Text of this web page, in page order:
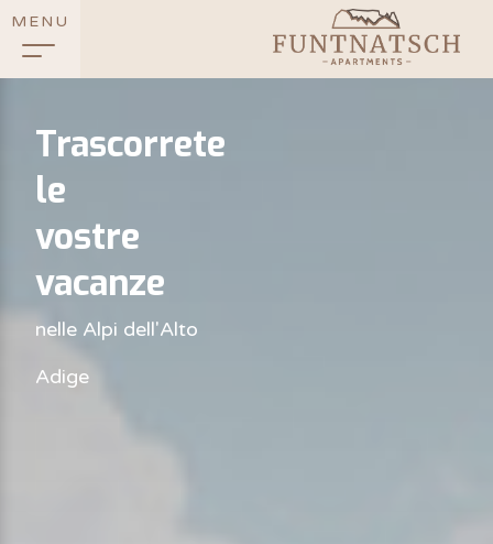
MENU
Trascorrete
le
vostre
vacanze
nelle Alpi dell'Alto
Adige